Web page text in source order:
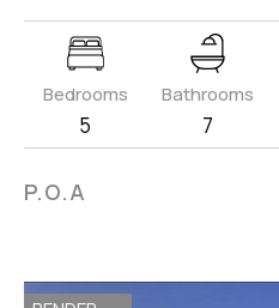
Bedrooms
5
Bathrooms
7
P.O.A